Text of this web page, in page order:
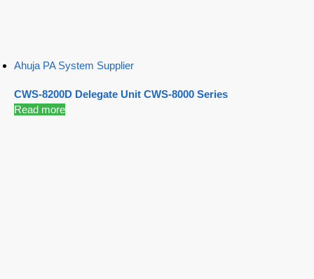
Ahuja PA System Supplier
CWS-8200D Delegate Unit CWS-8000 Series
Read more